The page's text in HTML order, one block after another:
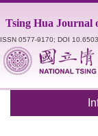
to
the
main
content
Tsing Hua Journal
ISSN 0577-9170; DOI